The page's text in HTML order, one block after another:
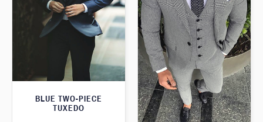
BLUE TWO-PIECE
TUXEDO